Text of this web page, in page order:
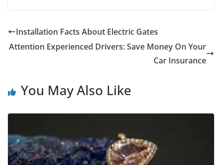
Installation Facts About Electric Gates
Attention Experienced Drivers: Save Money On Your
Car Insurance
You May Also Like